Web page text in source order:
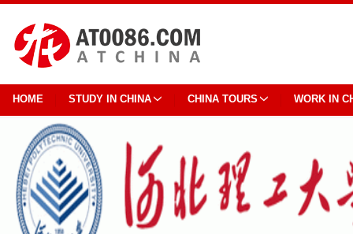
HOME STUDY IN CHINA CHINA TOURS WORK IN